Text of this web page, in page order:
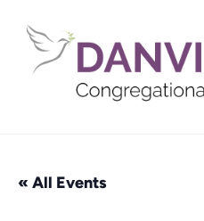
content
« All Events